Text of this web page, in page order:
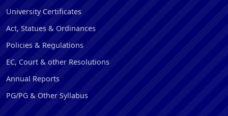
University Certificates
Act, Statues & Ordinances
Policies & Regulations
EC, Court & other Resolutions
Annual Reports
PG/PG & Other Syllabus